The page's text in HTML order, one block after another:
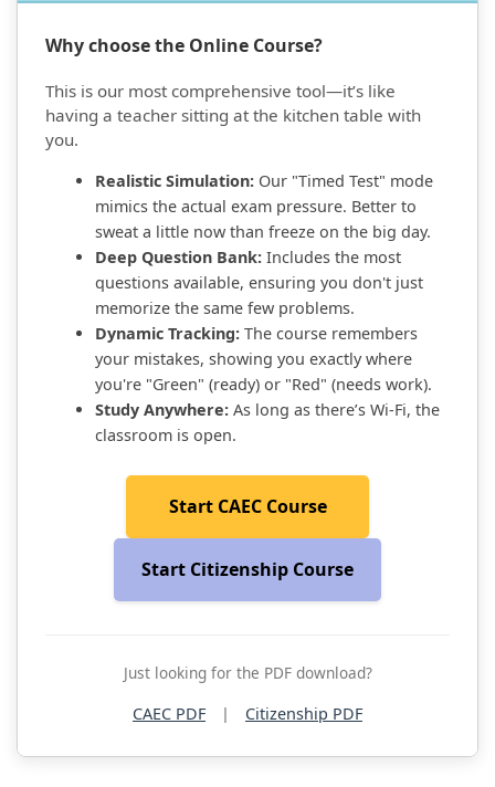
Why choose the Online Course?
This is our most comprehensive tool—it’s like
having a teacher sitting at the kitchen table with
you.
Realistic Simulation: Our "Timed Test" mode
mimics the actual exam pressure. Better to
sweat a little now than freeze on the big day.
Deep Question Bank: Includes the most
questions available, ensuring you don't just
memorize the same few problems.
Dynamic Tracking: The course remembers
your mistakes, showing you exactly where
you're "Green" (ready) or "Red" (needs work).
Study Anywhere: As long as there’s Wi-Fi, the
classroom is open.
Start CAEC Course
Start Citizenship Course
Just looking for the PDF download?
CAEC PDF
| Citizenship PDF